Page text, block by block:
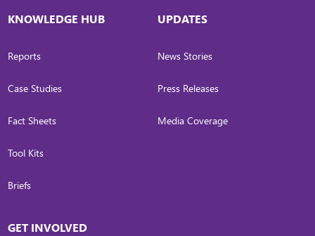
KNOWLEDGE HUB
Reports
Case Studies
Fact Sheets
Tool Kits
Briefs
UPDATES
News Stories
Press Releases
Media Coverage
GET INVOLVED